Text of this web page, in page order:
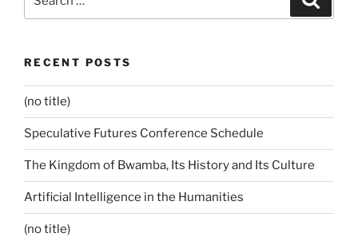
for:
RECENT POSTS
(no title)
Speculative Futures Conference Schedule
The Kingdom of Bwamba, Its History and Its Culture
Artificial Intelligence in the Humanities
(no title)